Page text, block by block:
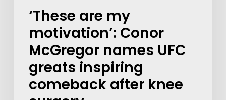
‘These are my
motivation’: Conor
McGregor names UFC
greats inspiring
comeback after knee